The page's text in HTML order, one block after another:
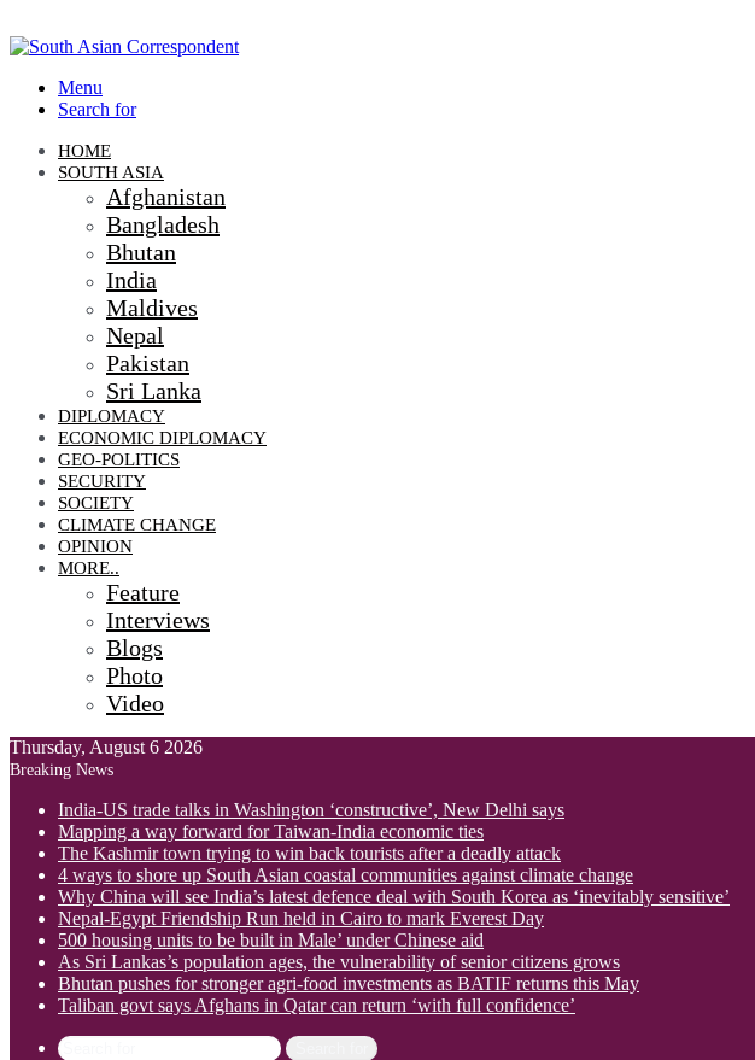
Menu
Search for
HOME
SOUTH ASIA
Afghanistan
Bangladesh
Bhutan
India
Maldives
Nepal
Pakistan
Sri Lanka
DIPLOMACY
ECONOMIC DIPLOMACY
GEO-POLITICS
SECURITY
SOCIETY
CLIMATE CHANGE
OPINION
MORE..
Feature
Interviews
Blogs
Photo
Video
Thursday, August 6 2026
Breaking News
India-US trade talks in Washington ‘constructive’, New Delhi says
Mapping a way forward for Taiwan-India economic ties
The Kashmir town trying to win back tourists after a deadly attack
4 ways to shore up South Asian coastal communities against climate change
Why China will see India’s latest defence deal with South Korea as ‘inevitably sensitive’
Nepal-Egypt Friendship Run held in Cairo to mark Everest Day
500 housing units to be built in Male’ under Chinese aid
As Sri Lankas’s population ages, the vulnerability of senior citizens grows
Bhutan pushes for stronger agri-food investments as BATIF returns this May
Taliban govt says Afghans in Qatar can return ‘with full confidence’